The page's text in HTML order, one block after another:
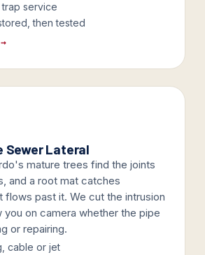
service
then tested
→
Sewer Lateral
mature trees find the joints
and a root mat catches
flows past it. We cut the intrusion
you on camera whether the pipe
or repairing.
cable or jet